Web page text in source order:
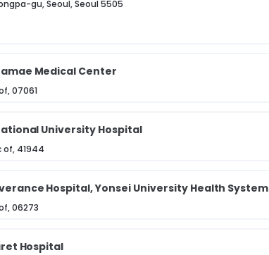
gu, Seoul, Seoul 5505
Medical Center
07061
University Hospital
of, 41944
Hospital, Yonsei University Health System
06273
Hospital